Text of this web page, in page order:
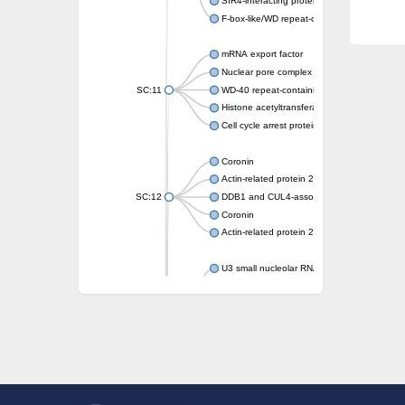
F-box-like/WD repeat-containing protein
SC:11
mRNA export factor
Nuclear pore complex protein Nup133
WD-40 repeat-containing protein MSI1
Histone acetyltransferase subunit
Cell cycle arrest protein BUB3
SC:12
Coronin
Actin-related protein 2/3 complex subunit
DDB1 and CUL4-associated factor 1
Coronin
Actin-related protein 2/3 complex subunit 1
U3 small nucleolar RNA-interacting protein 2